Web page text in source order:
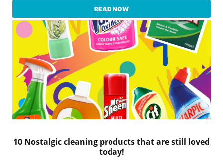
READ NOW
10 Nostalgic cleaning products that are still loved
today!